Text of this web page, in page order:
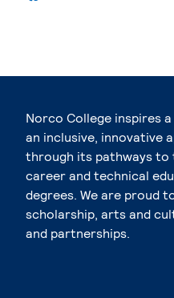
Norco College inspires
an inclusive, innovative
through its pathways to
career and technical
degrees. We are proud
scholarship, arts and
and partnerships.